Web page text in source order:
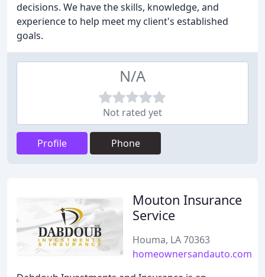
decisions. We have the skills, knowledge, and
experience to help meet my client's established
goals.
N/A
Not rated yet
Profile Phone
Mouton Insurance
Service
Houma, LA 70363
homeownersandauto.com